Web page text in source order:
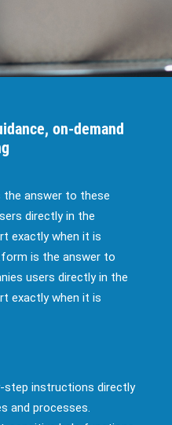
on-demand
answer to these
directly in the
exactly when it is
is the answer to
users directly in the
exactly when it is
step instructions directly
and processes.